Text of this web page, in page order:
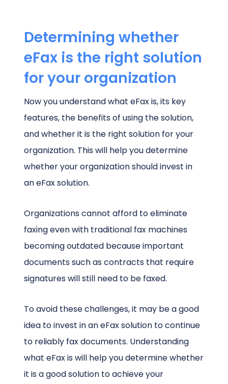
Determining whether
eFax is the right solution
for your organization
Now you understand what eFax is, its key
features, the benefits of using the solution,
and whether it is the right solution for your
organization. This will help you determine
whether your organization should invest in
an eFax solution.
Organizations cannot afford to eliminate
faxing even with traditional fax machines
becoming outdated because important
documents such as contracts that require
signatures will still need to be faxed.
To avoid these challenges, it may be a good
idea to invest in an eFax solution to continue
to reliably fax documents. Understanding
what eFax is will help you determine whether
it is a good solution to achieve your